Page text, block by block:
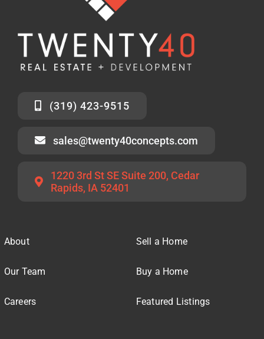
(319) 423-9515
sales@twenty40concepts.com
1220 3rd St SE Suite 200, Cedar
Rapids, IA 52401
About
Our Team
Careers
Sell a Home
Buy a Home
Featured Listings